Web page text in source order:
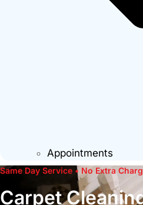
Appointments
Same Day Service • No Extra
Carpet